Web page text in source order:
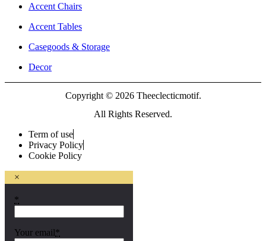
Accent Chairs
Accent Tables
Casegoods & Storage
Decor
Copyright © 2026 Theeclecticmotif.
All Rights Reserved.
Term of use
Privacy Policy
Cookie Policy
×
*
Your email *